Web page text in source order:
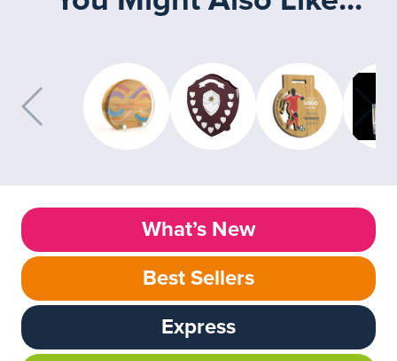
What’s New
Best Sellers
Express